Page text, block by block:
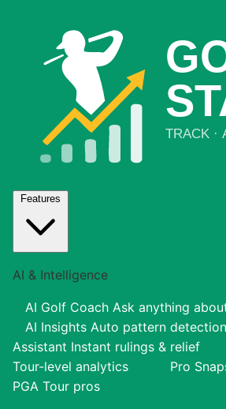
Features
AI & Intelligence
AI Golf Coach Ask anything
AI Insights Auto pattern detection
Assistant Instant rulings & relief
Tour-level analytics
Pro
PGA Tour pros